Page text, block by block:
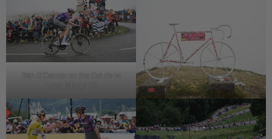
Ben O’Connor on the Col de la
Loze, Stage 18